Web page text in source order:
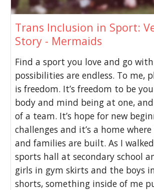
Trans Inclusion in Sport:
Story - Mermaids
Find a sport you love and go
possibilities are endless. To me,
is freedom. It’s freedom to be
body and mind being at one,
of a team. It’s hope for new
challenges and it’s a home
and families are built. As I
sports hall at secondary school
girls in gym skirts and the boys
shorts, something inside of me